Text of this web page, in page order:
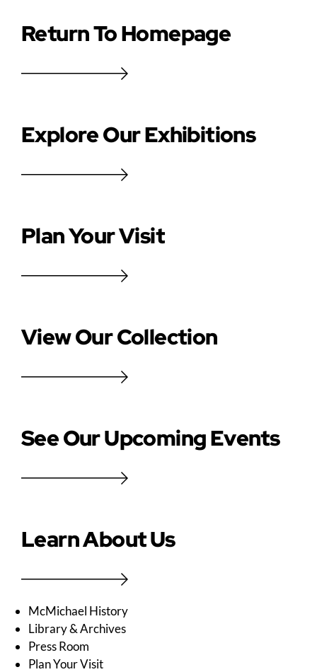
Return To Homepage
Explore Our Exhibitions
Plan Your Visit
View Our Collection
See Our Upcoming Events
Learn About Us
McMichael History
Library & Archives
Press Room
Plan Your Visit